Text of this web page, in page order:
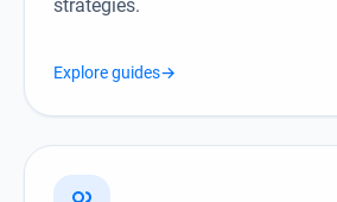
strategies.
Explore guides→